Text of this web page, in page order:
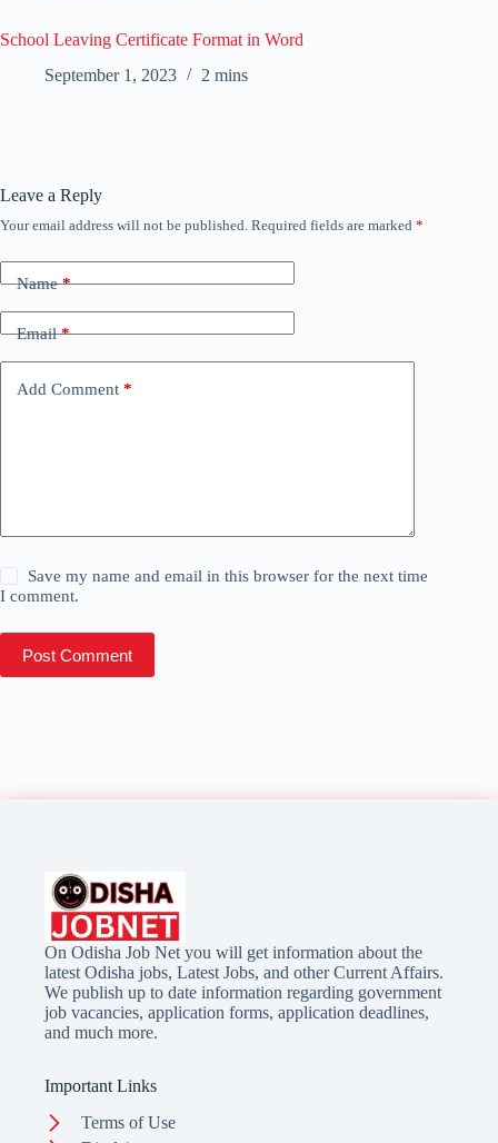
School Leaving Certificate Format in Word
September 1, 2023
2 mins
Leave a Reply
Your email address will not be published. Required fields are marked *
Name*
Email*
Add Comment *
Save my name and email in this browser for the next time
I comment.
Post Comment
On Odisha Job Net you will get information about the
latest Odisha jobs, Latest Jobs, and other Current Affairs.
We publish up to date information regarding government
job vacancies, application forms, application deadlines,
and much more.
Important Links
Terms of Use